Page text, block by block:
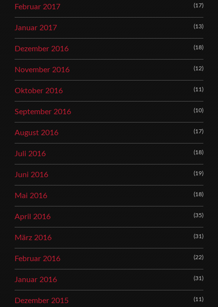
Februar 2017 (17)
Januar 2017 (13)
Dezember 2016 (18)
November 2016 (12)
Oktober 2016 (11)
September 2016 (10)
August 2016 (17)
Juli 2016 (18)
Juni 2016 (19)
Mai 2016 (18)
April 2016 (35)
März 2016 (31)
Februar 2016 (22)
Januar 2016 (31)
Dezember 2015 (11)